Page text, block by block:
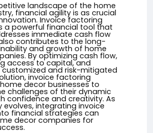
landscape of the home
financial agility is as crucial
Invoice factoring
a powerful financial tool that
immediate cash flow
contributes to the long-
and growth of home
By optimizing cash flow,
access to capital, and
customized and risk-mitigated
invoice factoring
decor businesses to
challenges of their dynamic
confidence and creativity. As
evolves, integrating invoice
financial strategies can
decor companies for